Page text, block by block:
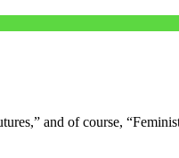
and of course,